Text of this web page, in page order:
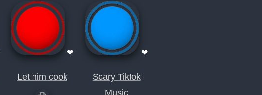
❤
Let him cook
❤
Scary Tiktok
Music